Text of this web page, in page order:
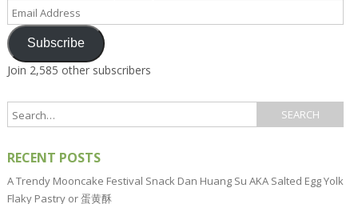
Address
Subscribe
Join 2,585 other subscribers
RECENT POSTS
A Trendy Mooncake Festival Snack Dan Huang Su AKA Salted Egg Yolk
Flaky Pastry or 蛋黄酥